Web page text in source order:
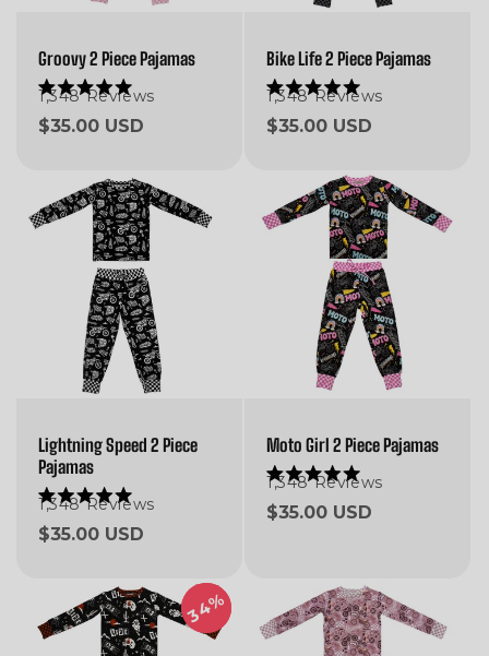
Groovy 2 Piece Pajamas
Rated
5.0
out
1,348Reviews
Regular
$35.00 USD
Bike Life 2 Piece Pajamas
Rated
5.0
out
1,348Reviews
Regular
$35.00 USD
Lightning Speed 2 Piece
Pajamas
Rated
5.0
out
1,348Reviews
Regular
$35.00 USD
Moto Girl 2 Piece Pajamas
Rated
5.0
out
1,348Reviews
Regular
$35.00 USD
34%
34%